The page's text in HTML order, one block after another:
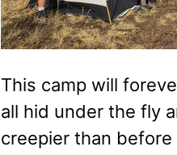
This camp will
all hid under the fly
creepier than